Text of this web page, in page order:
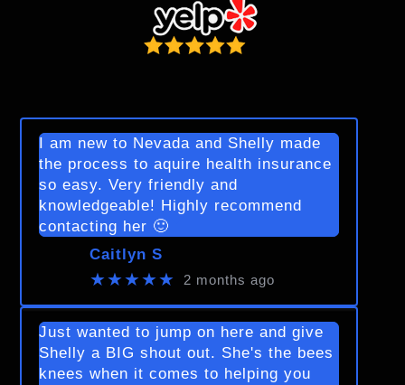
I am new to Nevada and Shelly made
the process to aquire health insurance
so easy. Very friendly and
knowledgeable! Highly recommend
contacting her 🙂
Caitlyn S
★★★★★ 2 months ago
Just wanted to jump on here and give
Shelly a BIG shout out. She's the bees
knees when it comes to helping you